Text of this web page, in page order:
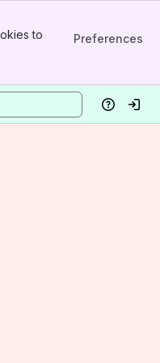
to
Preferences
HelpLog in